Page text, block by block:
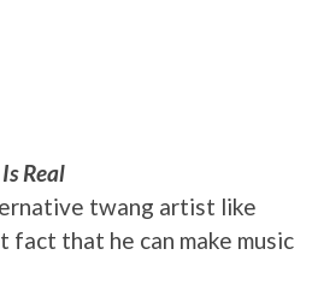
Real
twang artist like
that he can make music